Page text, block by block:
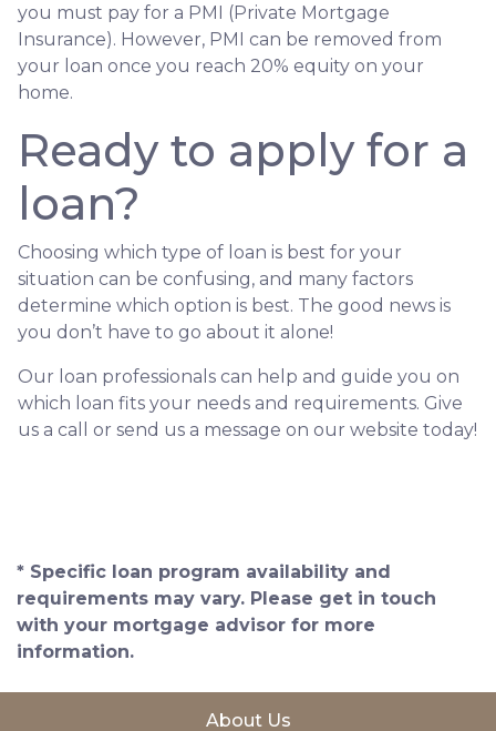
you must pay for a PMI (Private Mortgage
Insurance). However, PMI can be removed from
your loan once you reach 20% equity on your
home.
Ready to apply for a
loan?
Choosing which type of loan is best for your
situation can be confusing, and many factors
determine which option is best. The good news is
you don’t have to go about it alone!
Our loan professionals can help and guide you on
which loan fits your needs and requirements. Give
us a call or send us a message on our website today!
* Specific loan program availability and
requirements may vary. Please get in touch
with your mortgage advisor for more
information.
About Us